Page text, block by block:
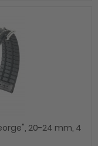
20-24 mm, 4